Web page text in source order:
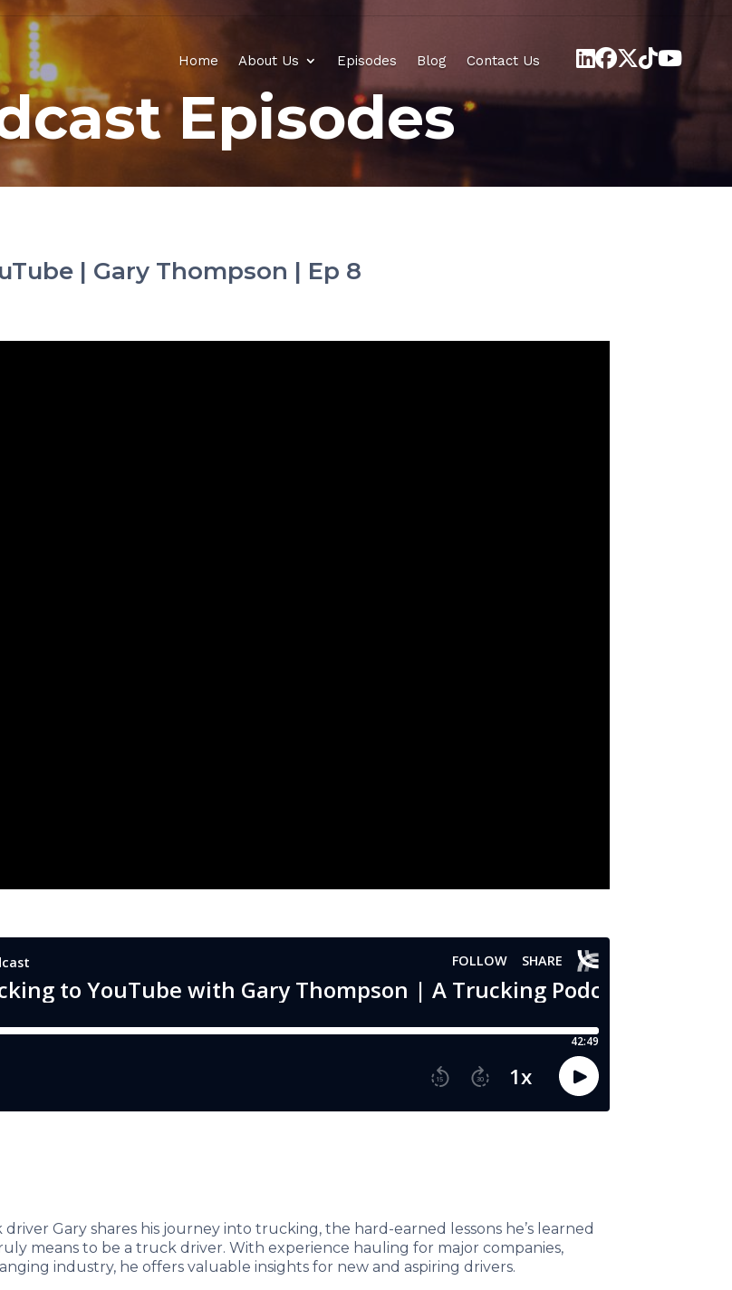
Home About Us Episodes Blog Contact Us
Episodes
| Gary Thompson | Ep 8
Gary shares his journey into trucking, the hard-earned lessons he’s learned
means to be a truck driver. With experience hauling for major companies,
industry, he offers valuable insights for new and aspiring drivers.